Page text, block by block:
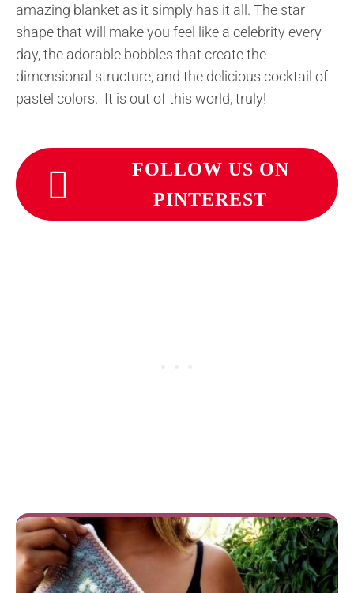
amazing blanket as it simply has it all. The star
shape that will make you feel like a celebrity every
day, the adorable bobbles that create the
dimensional structure, and the delicious cocktail of
pastel colors. It is out of this world, truly!
FOLLOW US ON
PINTEREST